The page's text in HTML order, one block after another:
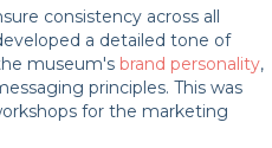
consistency across all
a detailed tone of
museum's brand personality,
principles. This was
for the marketing